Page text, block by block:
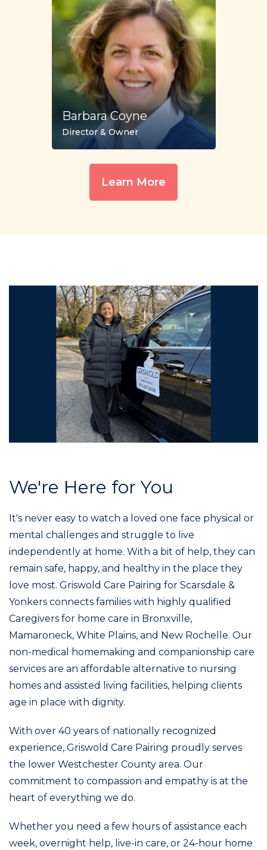
Barbara Coyne
Director & Owner
Learn More
We're Here for You
It's never easy to watch a loved one face physical or
mental challenges and struggle to live
independently at home. With a bit of help, they can
remain safe, happy, and healthy in the place they
love most. Griswold Care Pairing for Scarsdale &
Yonkers connects families with highly qualified
Caregivers for home care in Bronxville,
Mamaroneck, White Plains, and New Rochelle. Our
non-medical homemaking and companionship care
services are an affordable alternative to nursing
homes and assisted living facilities, helping clients
age in place with dignity.
With over 40 years of nationally recognized
experience, Griswold Care Pairing proudly serves
the lower Westchester County area. Our
commitment to compassion and empathy is at the
heart of everything we do.
Whether you need a few hours of assistance each
week, overnight help, live-in care, or 24-hour home